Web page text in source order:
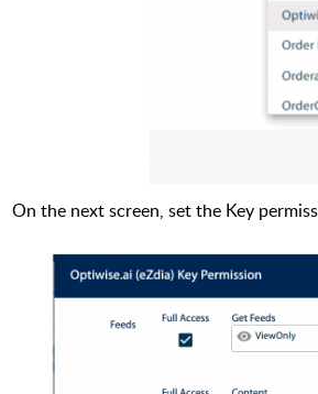
On the next screen, set the Key